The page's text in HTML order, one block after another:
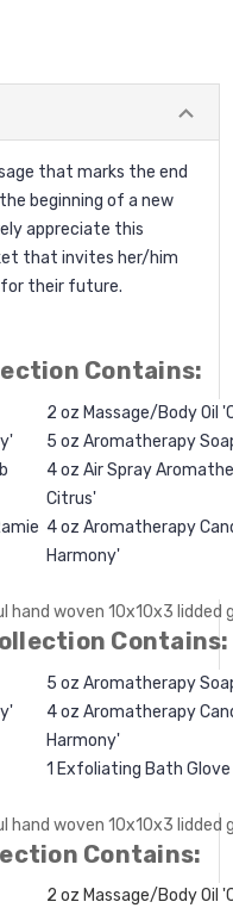
that marks the end
beginning of a new
appreciate this
that invites her/him
their future.
Contains:
2 oz Massage/Body Oil
5 oz Aromatherapy
4 oz Air Spray
Citrus'
4 oz Aromatherapy
Harmony'
woven 10x10x3 lidded
Contains:
5 oz Aromatherapy
4 oz Aromatherapy
Harmony'
1 Exfoliating Bath
woven 10x10x3 lidded
Contains:
2 oz Massage/Body Oil